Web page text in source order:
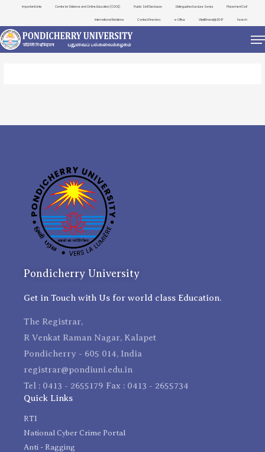
Important Links Centre for Distance and Online Education (CDOE) Public Self Disclosure Distinguished Lecture Series Placement Cell
International Relations Contact Directory e-Office ViksitBharat@2047 Search
Pondicherry University
Get in Touch with Us for world class Education.
The Registrar,
R Venkat Raman Nagar, Kalapet
Pondicherry - 605 014, India
registrar@pondiuni.edu.in
Tel : 0413 - 2655179 Fax : 0413 - 2655734
Quick Links
RTI
National Cyber Crime Portal
Anti - Ragging